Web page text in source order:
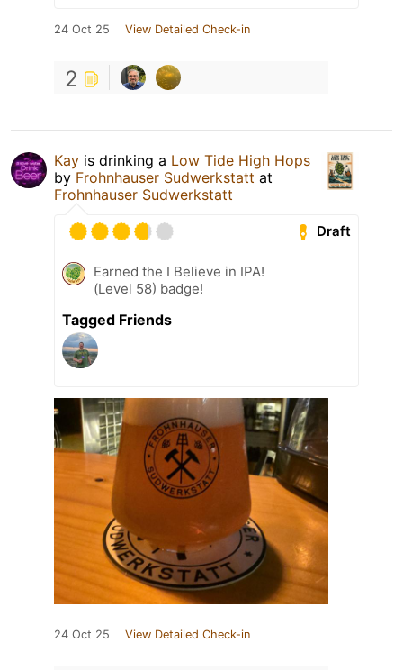
24 Oct 25 View Detailed Check-in
2
Kay is drinking a Low Tide High Hops
by Frohnhauser Sudwerkstatt at
Frohnhauser Sudwerkstatt
Draft
Earned the I Believe in IPA!
(Level 58) badge!
Tagged Friends
24 Oct 25 View Detailed Check-in